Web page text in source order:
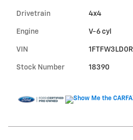
Drivetrain 4x4
Engine V-6 cyl
VIN
Stock Number 18390